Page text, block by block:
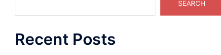
SEARCH
Recent Posts